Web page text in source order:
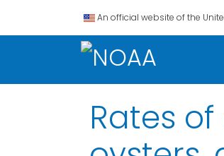
An official website of the
Rates